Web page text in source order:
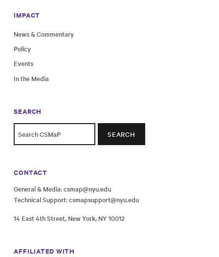
IMPACT
News & Commentary
Policy
Events
In the Media
SEARCH
SEARCH
CONTACT
General & Media:csmap@nyu.edu
Technical Support:csmapsupport@nyu.edu
14 East 4th Street, New York, NY 10012
AFFILIATED WITH